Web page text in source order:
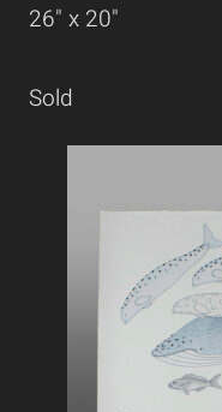
26" x 20"
Sold